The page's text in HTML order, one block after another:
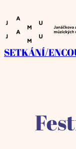
to
content
SETKÁNÍ/